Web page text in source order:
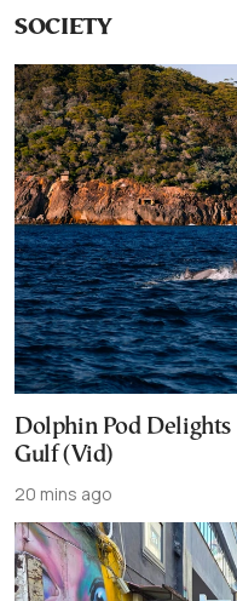
SOCIETY
Dolphin Pod Delights
Gulf (Vid)
20 mins ago